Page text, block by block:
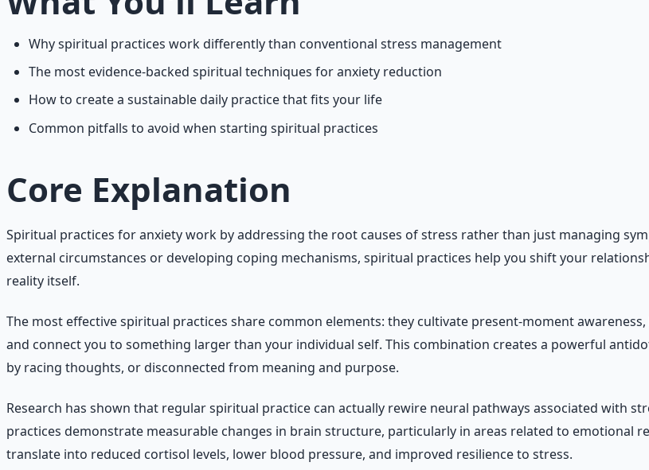
Why spiritual practices work differently than conventional stress management
The most evidence-backed spiritual techniques for anxiety reduction
How to create a sustainable daily practice that fits your life
Common pitfalls to avoid when starting spiritual practices
Core Explanation
Spiritual practices for anxiety work by addressing the root causes of stress rather than just managing
external circumstances or developing coping mechanisms, spiritual practices help you shift your
reality itself.
The most effective spiritual practices share common elements: they cultivate present-moment
and connect you to something larger than your individual self. This combination creates a powerful
by racing thoughts, or disconnected from meaning and purpose.
Research has shown that regular spiritual practice can actually rewire neural pathways associated with
practices demonstrate measurable changes in brain structure, particularly in areas related to emotional
translate into reduced cortisol levels, lower blood pressure, and improved resilience to stress.